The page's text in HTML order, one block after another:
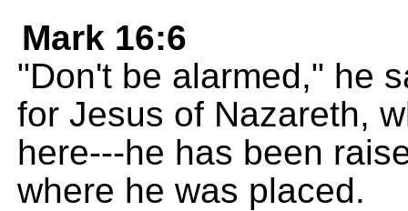
Mark 16:6
"Don't be alarmed," he
for Jesus of Nazareth,
here---he has been
where he was placed.